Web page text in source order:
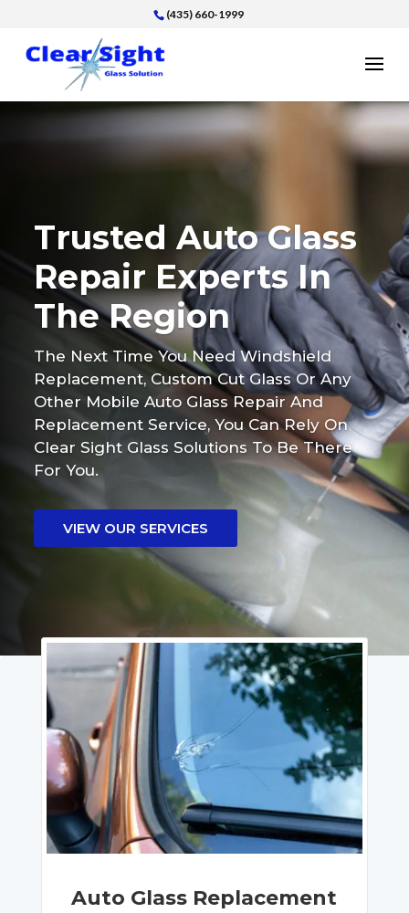
(435) 660-1999
Trusted Auto Glass
Repair Experts In
The Region
The Next Time You Need Windshield
Replacement, Custom Cut Glass Or Any
Other Mobile Auto Glass Repair And
Replacement Service, You Can Rely On
Clear Sight Glass Solutions To Be There
For You.
VIEW OUR SERVICES
Auto Glass Replacement